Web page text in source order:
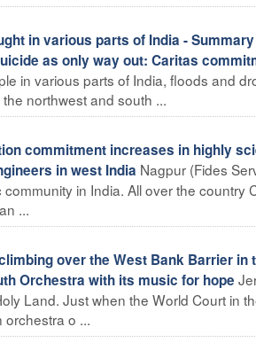
in various parts of India -
as only way out: Caritas
in various parts of India, floods and
northwest and south ...
commitment increases in highly
in west India Nagpur (Fides
in India. All over the
...
over the West Bank Barrier
Orchestra with its music for hope
Land. Just when the World Court in
orchestra o ...